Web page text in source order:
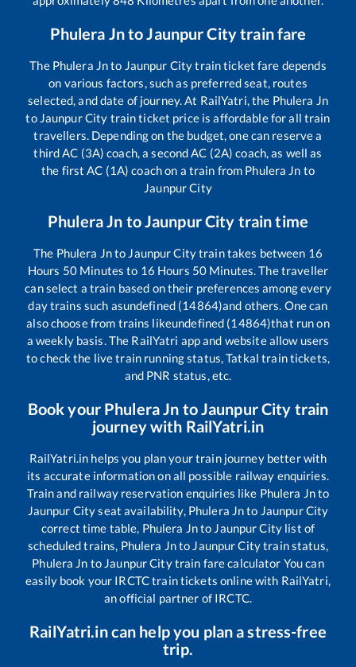
Phulera JntoJaunpur Citytrain fare
The Phulera Jnto Jaunpur Citytrain ticket fare depends
on various factors, such as preferred seat, routes
selected, and date of journey. At RailYatri, the Phulera Jn
to Jaunpur City train ticket price is affordable for all train
travellers. Depending on the budget, one can reserve a
third AC (3A) coach, a second AC (2A) coach, as well as
the first AC (1A) coach on a train from Phulera Jn to
Jaunpur City
Phulera Jn toJaunpur City train time
The Phulera Jnto Jaunpur Citytrain takes between 16
Hours 50 Minutes to 16 Hours 50 Minutes. The traveller
can select a train based on their preferences among every
day trains such asundefined (14864)and others. One can
also choose from trains likeundefined (14864)that run on
a weekly basis. The RailYatri app and website allow users
to check the live train running status, Tatkal train tickets,
and PNR status, etc.
Book your Phulera Jn toJaunpur City train
journey with RailYatri.in
RailYatri.in helps you plan your train journey better with
its accurate information on all possible railway enquiries.
Train and railway reservation enquiries like Phulera Jnto
Jaunpur Cityseat availability, Phulera Jnto Jaunpur City
correct time table, Phulera Jnto Jaunpur City list of
scheduled trains, Phulera Jnto Jaunpur Citytrain status,
Phulera Jn to Jaunpur Citytrain fare calculator You can
easily book your IRCTC train tickets online with RailYatri,
an official partner of IRCTC.
RailYatri.in can help you plan a stress-free
trip.